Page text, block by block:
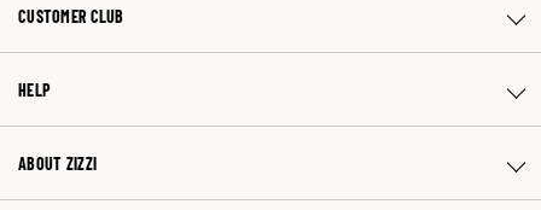
CUSTOMER CLUB
HELP
ABOUT ZIZZI